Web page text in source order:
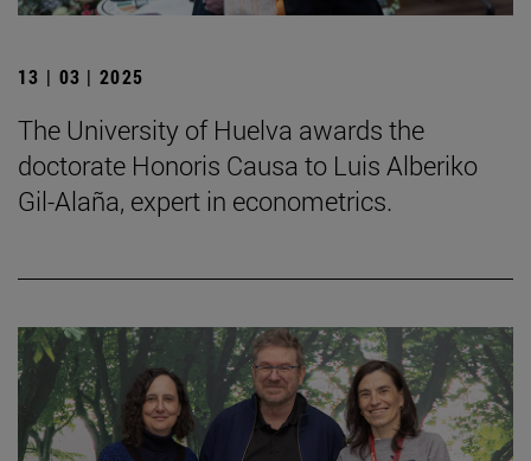
13 | 03 | 2025
The University of Huelva awards the
doctorate Honoris Causa to Luis Alberiko
Gil-Alaña, expert in econometrics.